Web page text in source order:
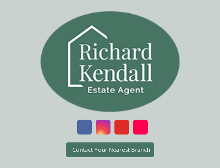
Contact Your Nearest Branch